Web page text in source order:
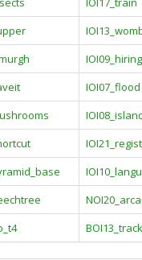
IOI09_hiring
IOI07_flood